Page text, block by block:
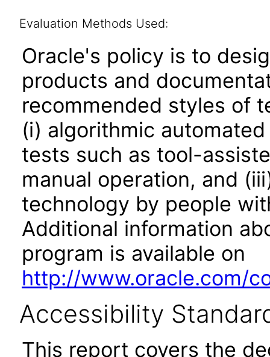
Evaluation Methods Used:
Oracle's policy is to
products and
recommended styles of
(i) algorithmic
tests such as tool-
manual operation, and
technology by people
Additional information
program is available on
http://www.oracle.com/
Accessibility
This report covers the